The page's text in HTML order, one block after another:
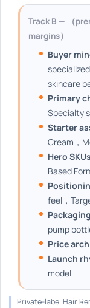
Track B — （
margins）
Buyer
skincare
Primary
Specialty
Starter
Cream，
Hero
Based
feel，
pump
Price
Launch
model
Private-label Hair